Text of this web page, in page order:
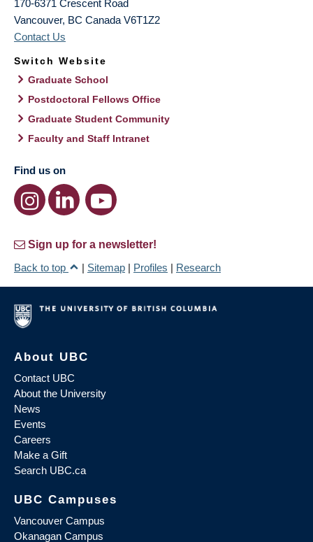
170-6371 Crescent Road
Vancouver, BC Canada V6T1Z2
Contact Us
Switch Website
Graduate School
Postdoctoral Fellows Office
Graduate Student Community
Faculty and Staff Intranet
Find us on
Sign up for a newsletter!
Back to top
| Sitemap | Profiles | Research
About UBC
Contact UBC
About the University
News
Events
Careers
Make a Gift
Search UBC.ca
UBC Campuses
Vancouver Campus
Okanagan Campus